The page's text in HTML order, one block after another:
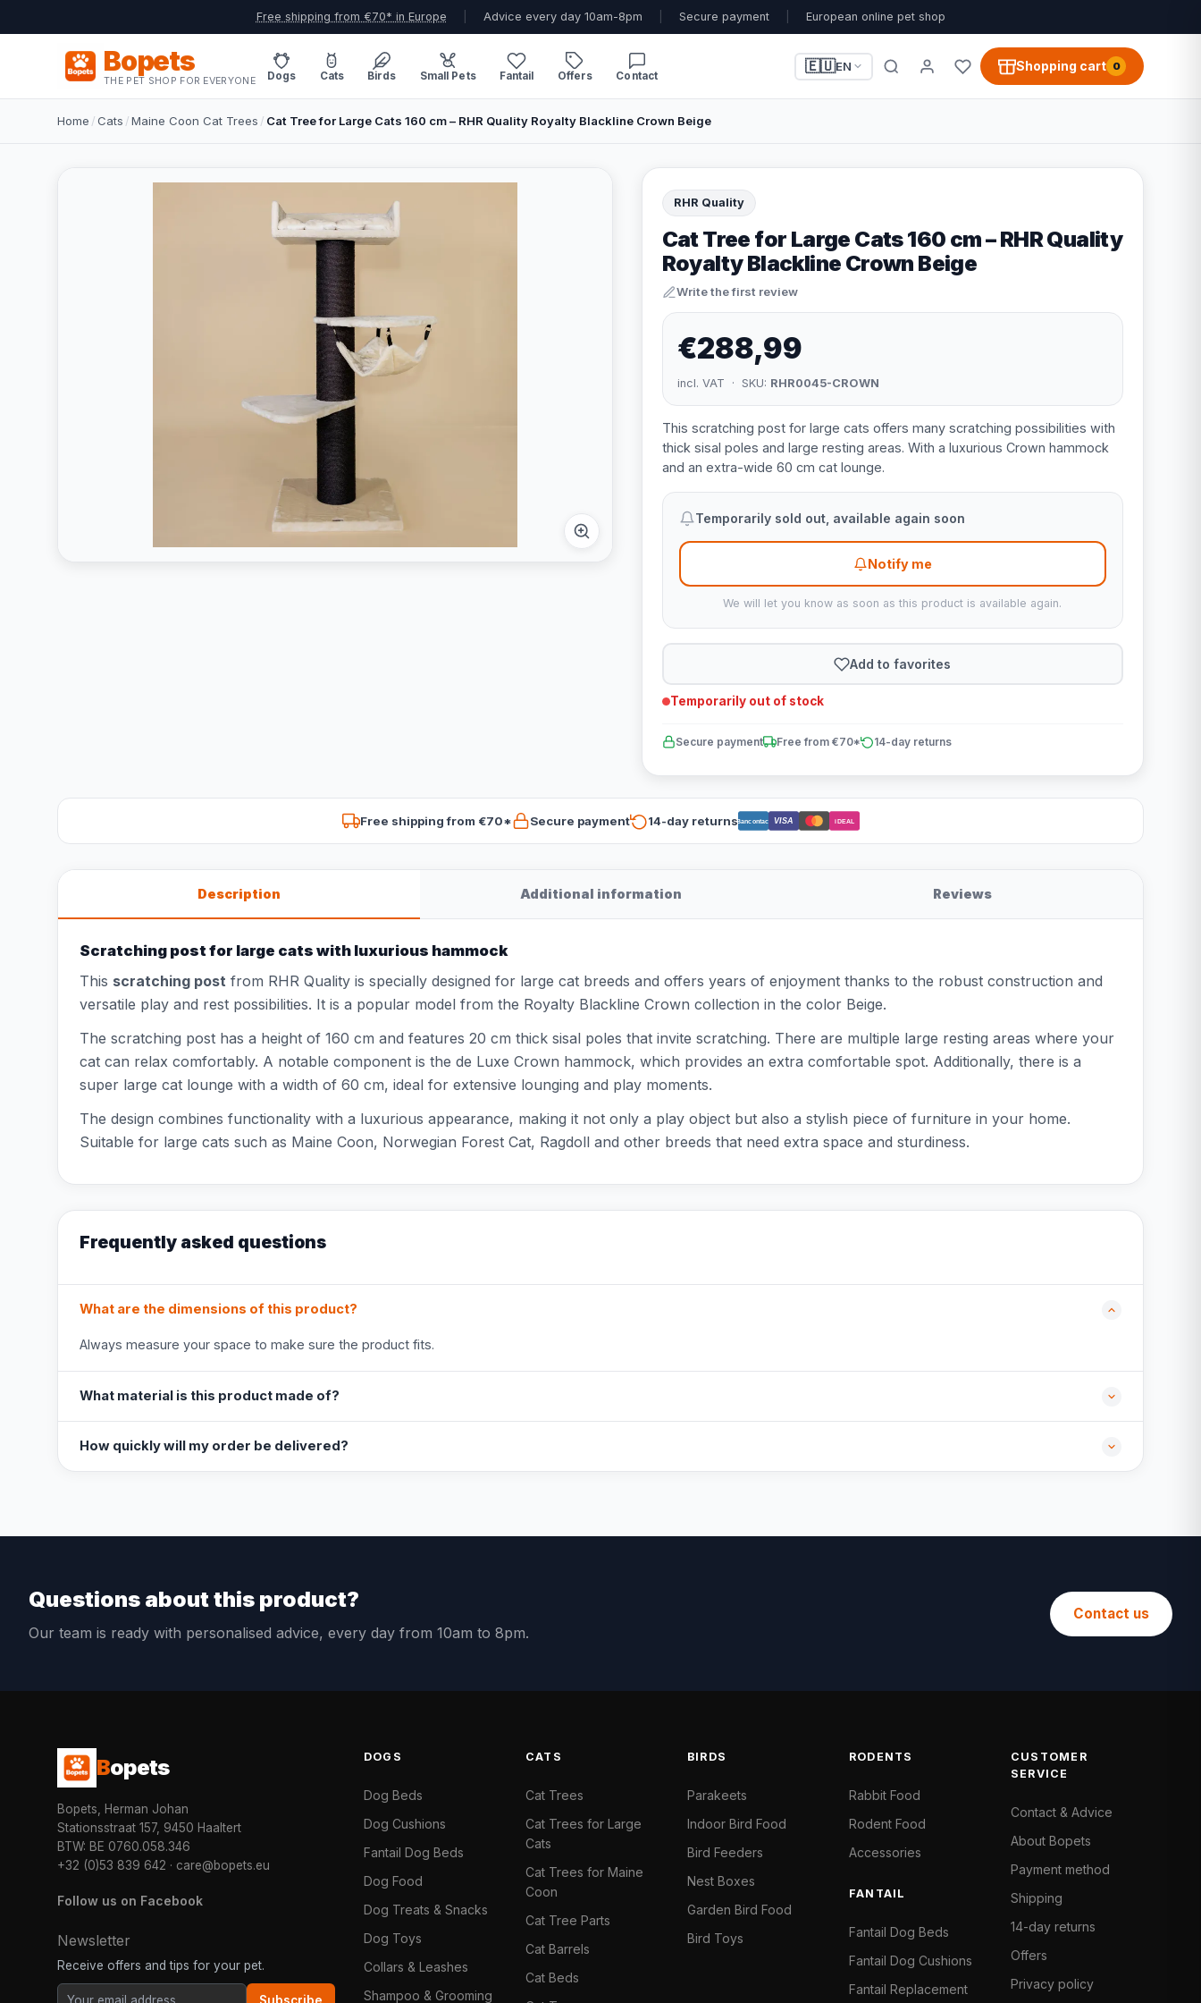
Free shipping from €70* in Europe Advice every day 10am-8pm Secure payment European online pet shop
Bopets
THE PET SHOP FOR EVERYONE Dogs Cats Birds Small Pets Fantail Offers Contact
🇪🇺EN Shopping cart 0
Home /Cats /Maine Coon Cat Trees / Cat Tree for Large Cats 160 cm – RHR Quality Royalty Blackline Crown Beige
RHR Quality
Cat Tree for Large Cats 160 cm – RHR Quality
Royalty Blackline Crown Beige
Write the first review
€288,99
incl. VAT · SKU: RHR0045-CROWN
This scratching post for large cats offers many scratching possibilities with
thick sisal poles and large resting areas. With a luxurious Crown hammock
and an extra-wide 60 cm cat lounge.
Temporarily sold out, available again soon
Notify me
We will let you know as soon as this product is available again.
Add to favorites
Temporarily out of stock
Secure payment Free from €70* 14-day returns
Free shipping from €70* Secure payment 14-day returnsBancontact VISA iDEAL
Description Additional information Reviews
Scratching post for large cats with luxurious hammock
This scratching post from RHR Quality is specially designed for large cat breeds and offers years of enjoyment thanks to the robust construction and
versatile play and rest possibilities. It is a popular model from the Royalty Blackline Crown collection in the color Beige.
The scratching post has a height of 160 cm and features 20 cm thick sisal poles that invite scratching. There are multiple large resting areas where your
cat can relax comfortably. A notable component is the de Luxe Crown hammock, which provides an extra comfortable spot. Additionally, there is a
super large cat lounge with a width of 60 cm, ideal for extensive lounging and play moments.
The design combines functionality with a luxurious appearance, making it not only a play object but also a stylish piece of furniture in your home.
Suitable for large cats such as Maine Coon, Norwegian Forest Cat, Ragdoll and other breeds that need extra space and sturdiness.
Frequently asked questions
What are the dimensions of this product?
Always measure your space to make sure the product fits.
What material is this product made of?
How quickly will my order be delivered?
Questions about this product?
Our team is ready with personalised advice, every day from 10am to 8pm.
Contact us
Bopets
Bopets, Herman Johan
Stationsstraat 157, 9450 Haaltert
BTW: BE 0760.058.346
+32 (0)53 839 642 · care@bopets.eu
Follow us on Facebook
Newsletter
Receive offers and tips for your pet.
DOGS
Dog Beds
Dog Cushions
Fantail Dog Beds
Dog Food
Dog Treats & Snacks
Dog Toys
Collars & Leashes
Shampoo & Grooming
CATS
Cat Trees
Cat Trees for Large
Cats
Cat Trees for Maine
Coon
Cat Tree Parts
Cat Barrels
Cat Beds
BIRDS
Parakeets
Indoor Bird Food
Bird Feeders
Nest Boxes
Garden Bird Food
Bird Toys
RODENTS
Rabbit Food
Rodent Food
Accessories
FANTAIL
Fantail Dog Beds
Fantail Dog Cushions
Fantail Replacement
CUSTOMER
SERVICE
Contact & Advice
About Bopets
Payment method
Shipping
14-day returns
Offers
Privacy policy